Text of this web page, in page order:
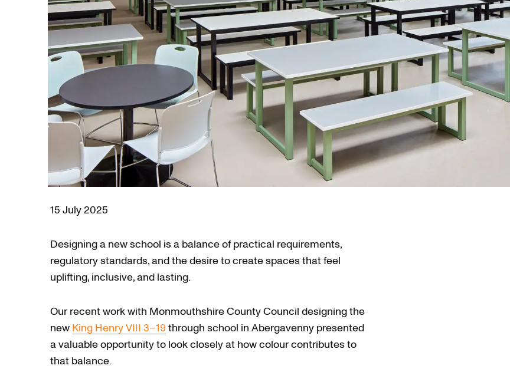
15 July 2025
Designing a new school is a balance of practical requirements,
regulatory standards, and the desire to create spaces that feel
uplifting, inclusive, and lasting.
Our recent work with Monmouthshire County Council designing the
new King Henry VIII 3–19through school in Abergavenny presented
a valuable opportunity to look closely at how colour contributes to
that balance.